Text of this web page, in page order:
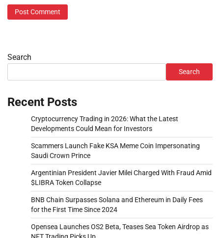
Search
Search
Recent Posts
Cryptocurrency Trading in 2026: What the Latest
Developments Could Mean for Investors
Scammers Launch Fake KSA Meme Coin Impersonating
Saudi Crown Prince
Argentinian President Javier Milei Charged With Fraud Amid
$LIBRA Token Collapse
BNB Chain Surpasses Solana and Ethereum in Daily Fees
for the First Time Since 2024
Opensea Launches OS2 Beta, Teases Sea Token Airdrop as